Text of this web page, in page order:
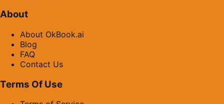
About
About OkBook.ai
Blog
FAQ
Contact Us
Terms Of Use